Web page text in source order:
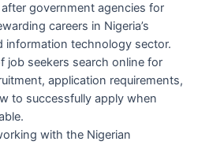
government agencies for
careers in Nigeria’s
information technology sector.
job seekers search online for
application requirements,
to successfully apply when
with the Nigerian